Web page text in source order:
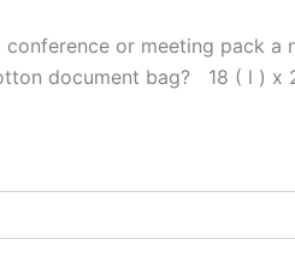
or meeting pack a
document bag? 18 ( l ) x